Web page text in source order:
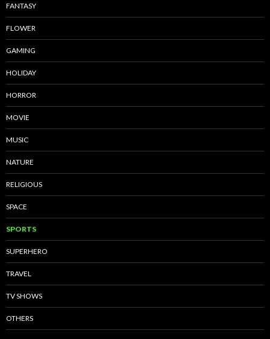
FANTASY
FLOWER
GAMING
HOLIDAY
HORROR
MOVIE
MUSIC
NATURE
RELIGIOUS
SPACE
SPORTS
SUPERHERO
TRAVEL
TV SHOWS
OTHERS